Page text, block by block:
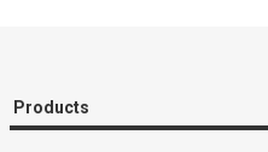
Products